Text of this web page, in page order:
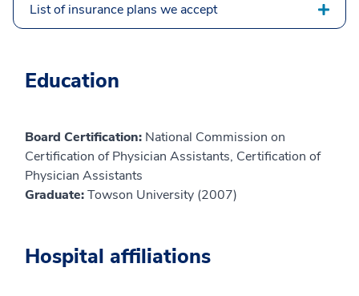
List of insurance plans we accept
Education
Board Certification: National Commission on
Certification of Physician Assistants, Certification of
Physician Assistants
Graduate:Towson University (2007)
Hospital affiliations